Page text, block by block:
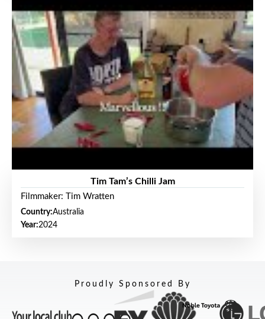
Tim Tam’s Chilli Jam
Filmmaker: Tim Wratten
Country:Australia
Year:2024
Proudly Sponsored By